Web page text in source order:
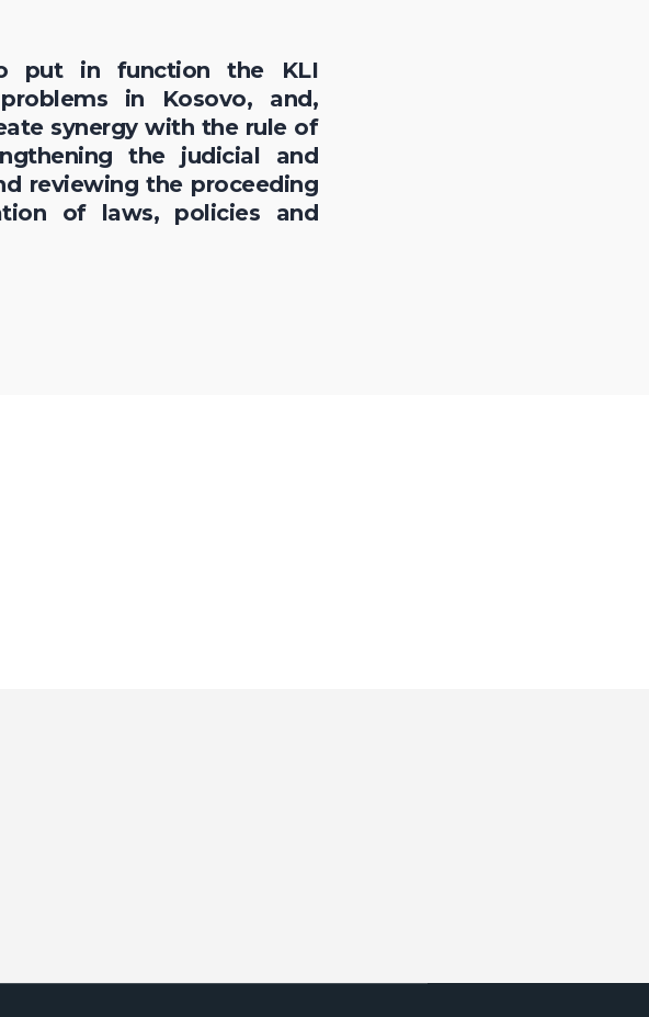
put in function the KLI
in Kosovo, and,
synergy with the rule of
the judicial and
reviewing the proceeding
of laws, policies and